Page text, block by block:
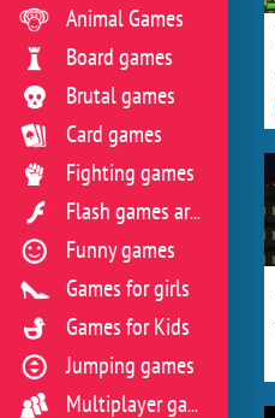
Animal Games
Board games
Brutal games
Card games
Fighting games
Flash games archive
Funny games
Games for girls
Games for Kids
Jumping games
Multiplayer games